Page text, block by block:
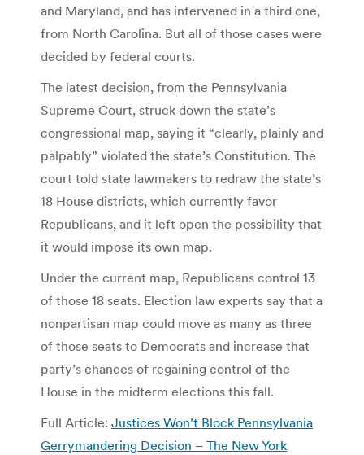
and Maryland, and has intervened in a third one,
from North Carolina. But all of those cases were
decided by federal courts.
The latest decision, from the Pennsylvania
Supreme Court, struck down the state’s
congressional map, saying it “clearly, plainly and
palpably” violated the state’s Constitution. The
court told state lawmakers to redraw the state’s
18 House districts, which currently favor
Republicans, and it left open the possibility that
it would impose its own map.
Under the current map, Republicans control 13
of those 18 seats. Election law experts say that a
nonpartisan map could move as many as three
of those seats to Democrats and increase that
party’s chances of regaining control of the
House in the midterm elections this fall.
Full Article: Justices Won’t Block Pennsylvania
Gerrymandering Decision – The New York